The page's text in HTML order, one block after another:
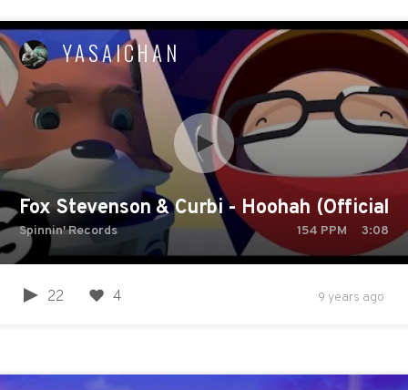
YASAICHAN
Fox Stevenson & Curbi - Hoohah (Official
Spinnin' Records 154 PPM 3:08
22 4 9 years ago